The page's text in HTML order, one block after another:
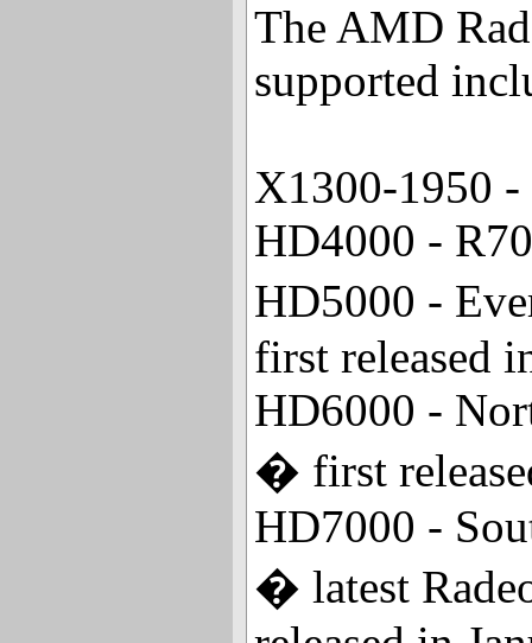
The AMD
supported
X1300-1950 -
HD4000 -
HD5000 -
first released
HD6000 -
� first
HD7000 -
� latest